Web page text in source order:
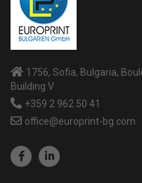
1756, Sofia, Bulgaria,
Building V
+359 2 962 50 41
office@europrint-bg.com